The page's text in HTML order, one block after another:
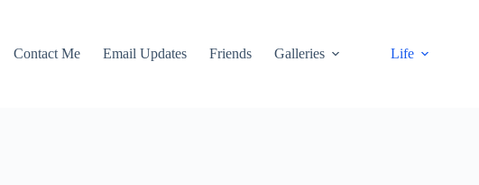
Contact Me Email Updates Friends Galleries Life